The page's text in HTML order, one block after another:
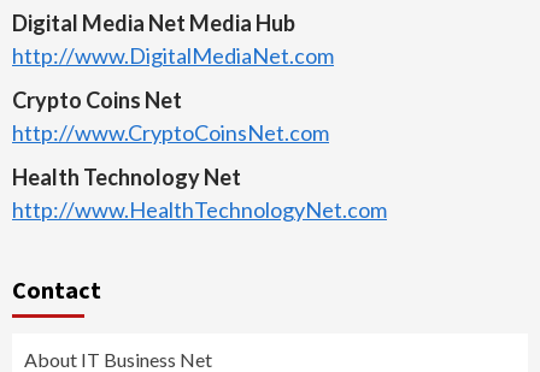
Digital Media Net Media Hub
http://www.DigitalMediaNet.com
Crypto Coins Net
http://www.CryptoCoinsNet.com
Health Technology Net
http://www.HealthTechnologyNet.com
Contact
About IT Business Net